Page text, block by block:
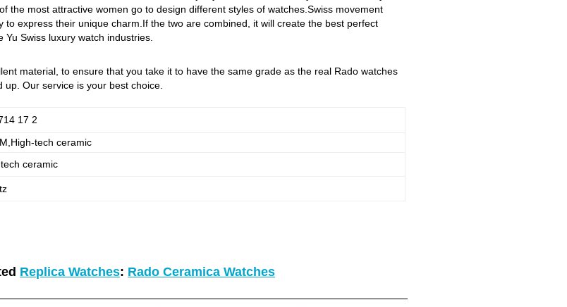
the most attractive women go to design different styles of watches.Swiss movement
express their unique charm.If the two are combined, it will create the best perfect
Yu Swiss luxury watch industries.
material, to ensure that you take it to have the same grade as the real Rado watches
up. Our service is your best choice.
17 2
tech ceramic
ceramic
Replica Watches: Rado Ceramica Watches